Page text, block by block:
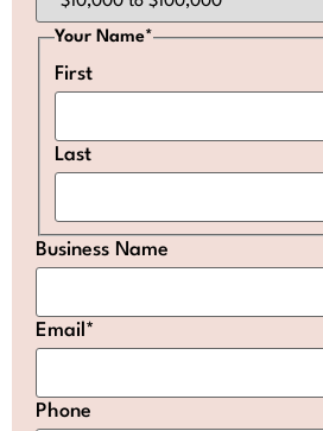
Your Name*
First
Last
Business Name
Email *
Phone